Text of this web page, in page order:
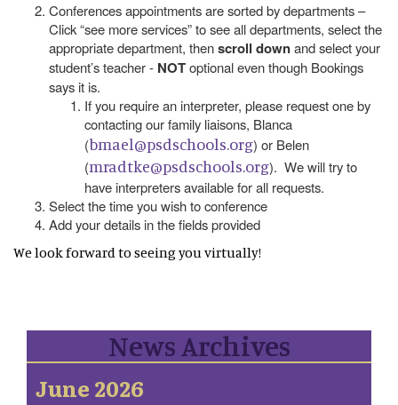
Conferences appointments are sorted by departments –
Click “see more services” to see all departments, select the
appropriate department, thenscroll downand select your
student’s teacher - NOToptional even though Bookings
says it is.
If you require an interpreter, please request one by
contacting our family liaisons, Blanca
(bmael@psdschools.org) or Belen
(mradtke@psdschools.org). We will try to
have interpreters available for all requests.
Select the time you wish to conference
Add your details in the fields provided
We look forward to seeing you virtually!
News Archives
June 2026